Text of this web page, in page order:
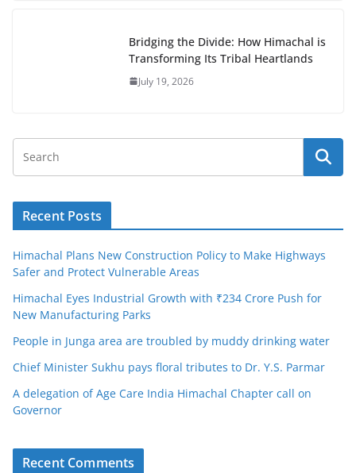
Bridging the Divide: How Himachal is
Transforming Its Tribal Heartlands
July 19, 2026
Recent Posts
Himachal Plans New Construction Policy to Make Highways
Safer and Protect Vulnerable Areas
Himachal Eyes Industrial Growth with ₹234 Crore Push for
New Manufacturing Parks
People in Junga area are troubled by muddy drinking water
Chief Minister Sukhu pays floral tributes to Dr. Y.S. Parmar
A delegation of Age Care India Himachal Chapter call on
Governor
Recent Comments